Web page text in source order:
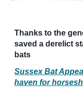
Thanks to the
saved a derelict
bats
Sussex Bat
haven for